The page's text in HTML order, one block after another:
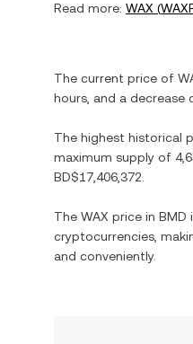
Read more: WAX (
The current price of
hours, and a decrease
The highest historical
maximum supply of
BD$17,406,372
The WAX price in BMD
cryptocurrencies,
and conveniently.